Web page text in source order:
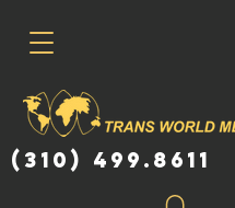
(310) 499.8611